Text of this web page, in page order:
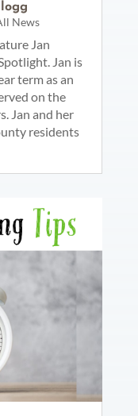
News
Jan
Jan is
term as an
on the
Jan and her
residents